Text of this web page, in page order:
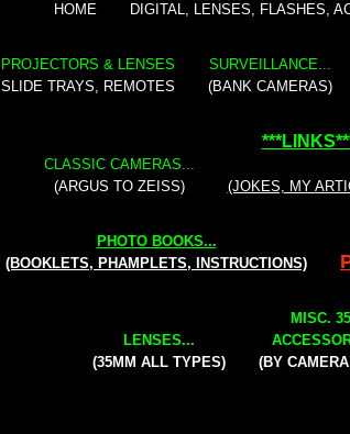
HOME
DIGITAL, LENSES, FLASHES,
PROJECTORS & LENSES
SLIDE TRAYS, REMOTES
SURVEILLANCE...
(BANK CAMERAS)
CLASSIC CAMERAS...
(ARGUS TO ZEISS)
***LINKS
(JOKES, MY
PHOTO BOOKS...
(BOOKLETS, PHAMPLETS, INSTRUCTIONS)
LENSES...
(35MM ALL TYPES)
MISC.
(BY